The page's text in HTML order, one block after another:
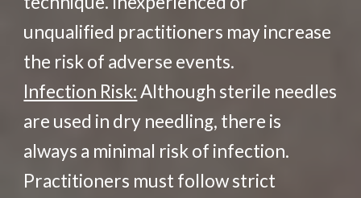
unqualified practitioners may increase
the risk of adverse events.
Infection Risk:Although sterile needles
are used in dry needling, there is
always a minimal risk of infection.
Practitioners must follow strict